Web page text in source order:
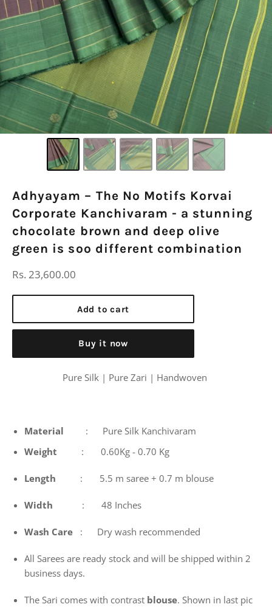
Adhyayam – The No Motifs Korvai
Corporate Kanchivaram - a stunning
chocolate brown and deep olive
green is soo different combination
Regular
Rs. 23,600.00
Add to cart
Buy it now
Pure Silk | Pure Zari | Handwoven
Material
: Pure Silk Kanchivaram
Weight : 0.60Kg - 0.70 Kg
Length : 5.5 m saree + 0.7 m blouse
Width : 48 Inches
Wash Care : Dry wash recommended
All Sarees are ready stock and will be shipped within 2
business days.
The Sari comes with contrast blouse. Shown in last pic